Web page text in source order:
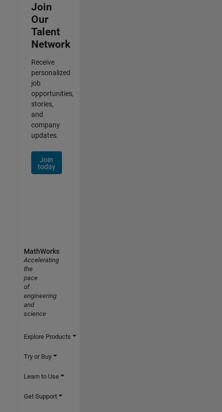
Join
Our
Talent
Network
Receive
personalized
job
opportunities,
stories,
and
company
updates.
Join
today
MathWorks
Accelerating
the
pace
of
engineering
and
science
Explore Products
Try or Buy
Learn to Use
Get Support